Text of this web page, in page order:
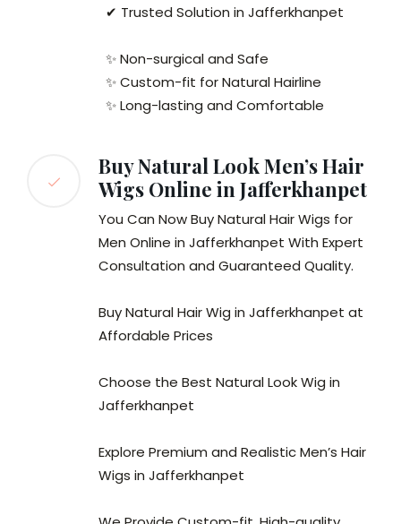
✔ Trusted Solution in Jafferkhanpet
✨ Non-surgical and Safe
✨ Custom-fit for Natural Hairline
✨ Long-lasting and Comfortable
Buy Natural Look Men’s Hair
Wigs Online in Jafferkhanpet
You Can Now Buy Natural Hair Wigs for
Men Online in Jafferkhanpet With Expert
Consultation and Guaranteed Quality.
Buy Natural Hair Wig in Jafferkhanpet at
Affordable Prices
Choose the Best Natural Look Wig in
Jafferkhanpet
Explore Premium and Realistic Men’s Hair
Wigs in Jafferkhanpet